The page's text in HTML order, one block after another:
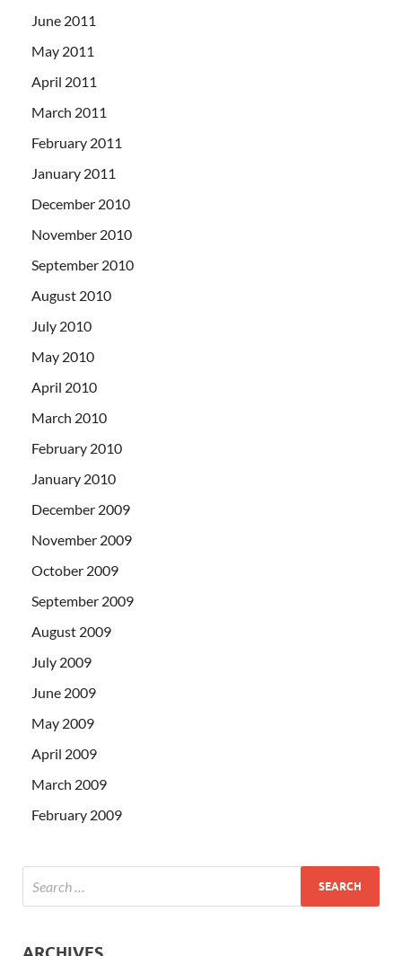
June 2011
May 2011
April 2011
March 2011
February 2011
January 2011
December 2010
November 2010
September 2010
August 2010
July 2010
May 2010
April 2010
March 2010
February 2010
January 2010
December 2009
November 2009
October 2009
September 2009
August 2009
July 2009
June 2009
May 2009
April 2009
March 2009
February 2009